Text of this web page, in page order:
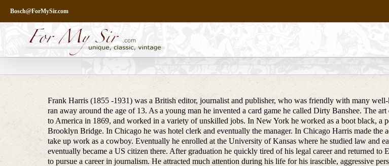
content
Bosch@ForMySir.com
Frank Harris (1855 -1931) was a British editor, journalist and publisher, who was friendly with many
ran away around the age of 13. As a young man he invented a card game he called Dirty Banshee. The
to America in 1869, and worked in a variety of unskilled jobs. In New York he worked as a boot black, a
Brooklyn Bridge. In Chicago he was hotel clerk and eventually the manager. In Chicago Harris made
take up work as a cowboy. Eventually he enrolled at the University of Kansas where he studied law and
eventually became a US citizen there. After graduation he quickly tired of his legal career and returned
to pursue a career in journalism. He attracted much attention during his life for his irascible, aggressive